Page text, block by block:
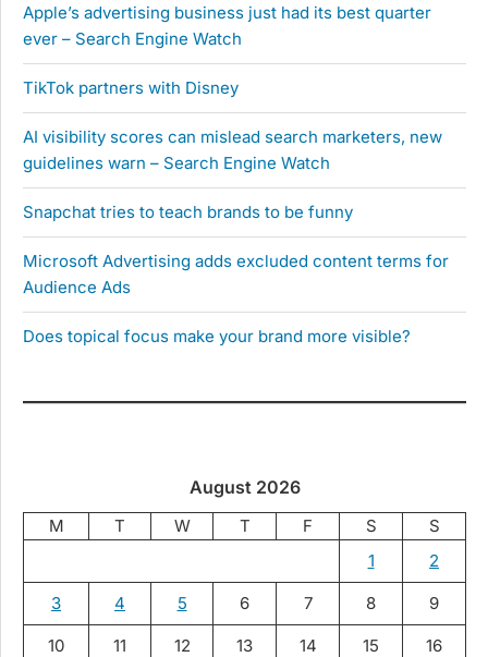
Apple’s advertising business just had its best quarter
ever – Search Engine Watch
TikTok partners with Disney
AI visibility scores can mislead search marketers, new
guidelines warn – Search Engine Watch
Snapchat tries to teach brands to be funny
Microsoft Advertising adds excluded content terms for
Audience Ads
Does topical focus make your brand more visible?
August 2026
M T W T F S
S
1
2
3 4 5 6 7 8 9
10 11 12 13 14 15 16